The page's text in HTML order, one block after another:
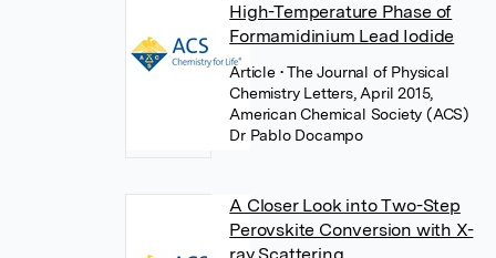
High-Temperature Phase of
Formamidinium Lead Iodide
Article • The Journal of Physical
Chemistry Letters, April 2015,
American Chemical Society (ACS)
Dr Pablo Docampo
A Closer Look into Two-Step
Perovskite Conversion with X-